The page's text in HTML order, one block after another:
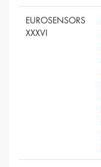
EUROSENSORS
XXXVI